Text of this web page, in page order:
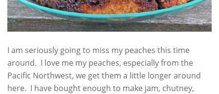
I am seriously going to miss my peaches this time
around. I love me my peaches, especially from the
Pacific Northwest, we get them a little longer around
here. I have bought enough to make jam, chutney,